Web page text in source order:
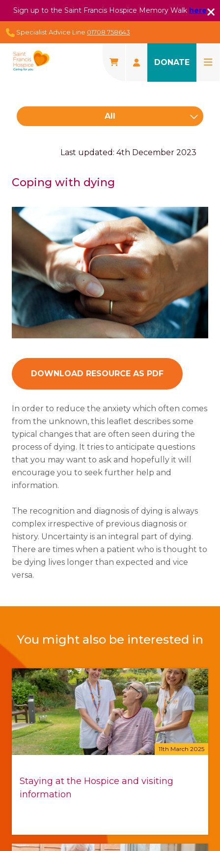
Sign up to the Saint Francis Hospice Memory Walk here
Specialist Advice Line 01708 758643
DONATE
All
Coping with dying
Last updated: 4th December 2023
DOWNLOAD RESOURCE AS PDF
In order to reduce the anxiety which often comes
from the unknown, this leaflet describes some
typical changes that are often seen during the
process of dying. It tries to anticipate questions
that you may want to ask and hopefully it will
encourage you to seek further help and
information.
The recognition and diagnosis of dying is always
complex irrespective of previous diagnosis or
history. Uncertainty is an integral part of dying.
There are times when a patient who is thought to
be dying lives longer than expected and vice
versa.
You might also be interested in
11th March 2025
Staying at the Hospice and visiting
information